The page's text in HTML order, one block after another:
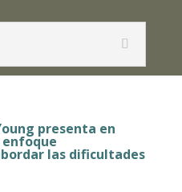
presenta en
enfoque
las dificultades